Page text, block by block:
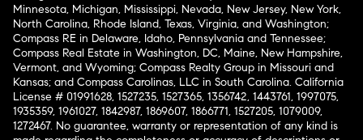
Minnesota, Michigan, Mississippi, Nevada, New Jersey, New York,
North Carolina, Rhode Island, Texas, Virginia, and Washington;
Compass RE in Delaware, Idaho, Pennsylvania and Tennessee;
Compass Real Estate in Washington, DC, Maine, New Hampshire,
Vermont, and Wyoming; Compass Realty Group in Missouri and
Kansas; and Compass Carolinas, LLC in South Carolina. California
License # 01991628, 1527235, 1527365, 1356742, 1443761, 1997075,
1935359, 1961027, 1842987, 1869607, 1866771, 1527205, 1079009,
1272467. No guarantee, warranty or representation of any kind is